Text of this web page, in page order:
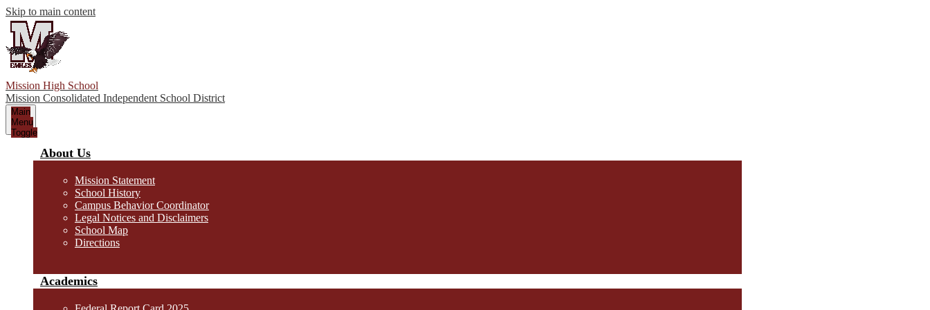
Skip to main content
Mission High School
Mission Consolidated Independent School District
Main
Menu
Toggle
About Us
Mission Statement
School History
Campus Behavior Coordinator
Legal Notices and Disclaimers
School Map
Directions
Academics